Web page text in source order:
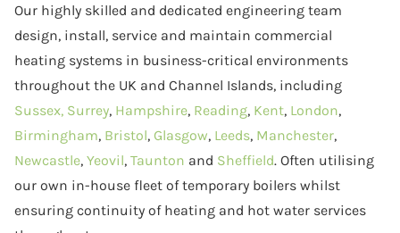
Our highly skilled and dedicated engineering team
design, install, service and maintain commercial
heating systems in business-critical environments
throughout the UK and Channel Islands, including
Sussex, Surrey, Hampshire, Reading, Kent, London,
Birmingham, Bristol, Glasgow, Leeds, Manchester,
Newcastle, Yeovil, Taunton and Sheffield. Often utilising
our own in-house fleet of temporary boilers whilst
ensuring continuity of heating and hot water services